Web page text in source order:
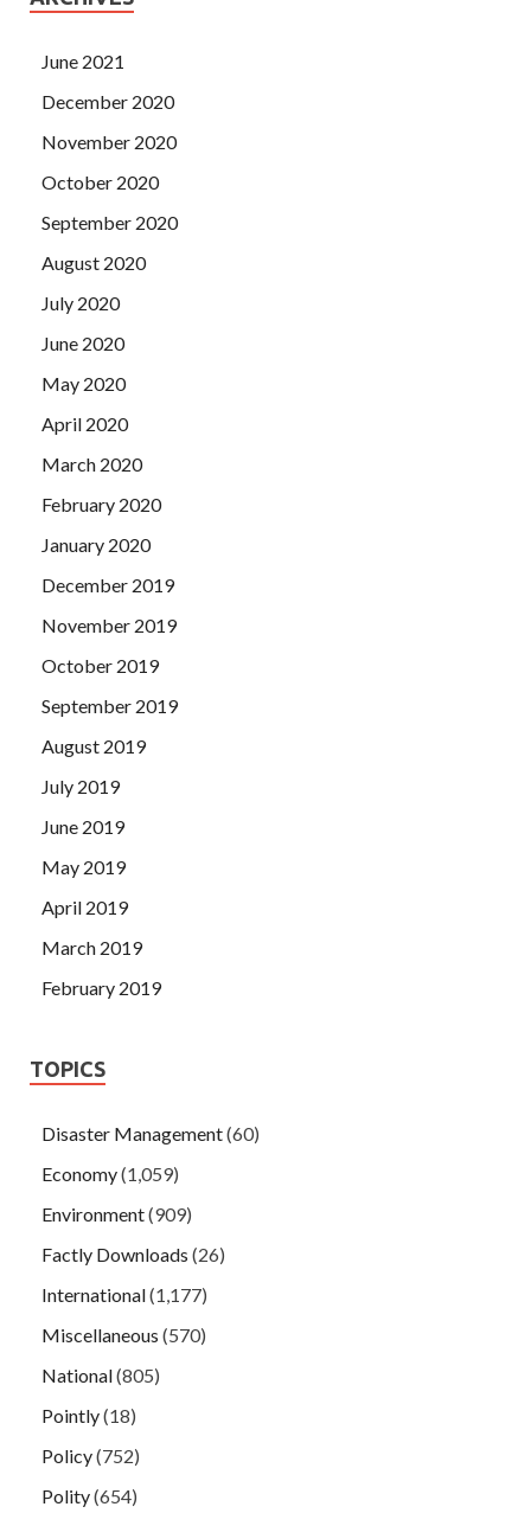
June 2021
December 2020
November 2020
October 2020
September 2020
August 2020
July 2020
June 2020
May 2020
April 2020
March 2020
February 2020
January 2020
December 2019
November 2019
October 2019
September 2019
August 2019
July 2019
June 2019
May 2019
April 2019
March 2019
February 2019
TOPICS
Disaster Management(60)
Economy(1,059)
Environment(909)
Factly Downloads (26)
International(1,177)
Miscellaneous (570)
National(805)
Pointly(18)
Policy(752)
Polity(654)